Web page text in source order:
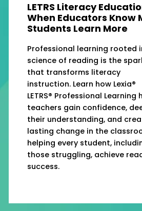
LETRS Literacy
When Educators Know
Students Learn More
Professional learning rooted
science of reading is the
that transforms literacy
instruction. Learn how Lexia®
LETRS® Professional Learning
teachers gain confidence,
their understanding, and
lasting change in the
helping every student,
those struggling, achieve
success.